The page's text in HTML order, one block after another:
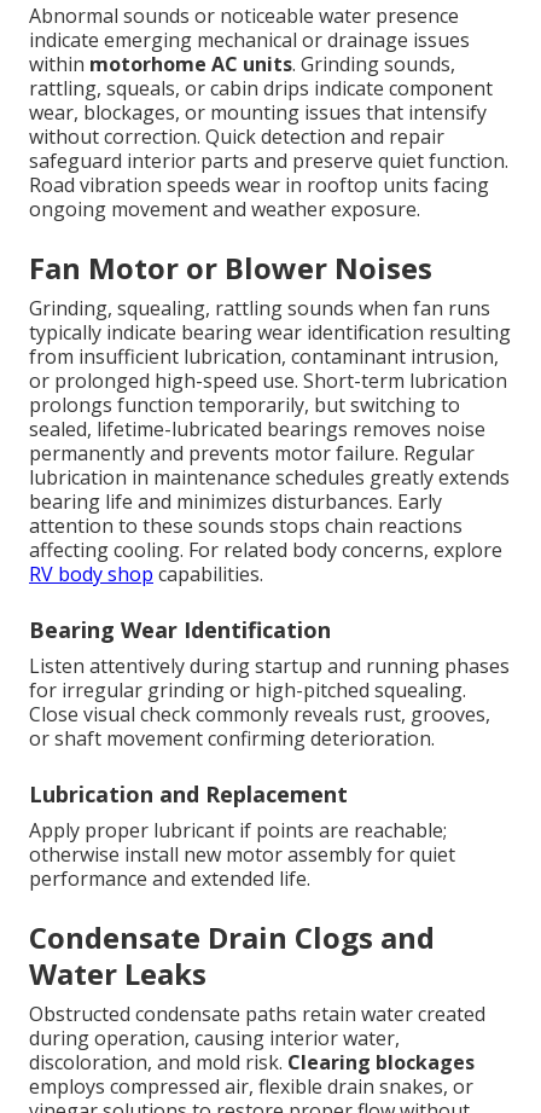
Abnormal sounds or noticeable water presence
indicate emerging mechanical or drainage issues
within motorhome AC units. Grinding sounds,
rattling, squeals, or cabin drips indicate component
wear, blockages, or mounting issues that intensify
without correction. Quick detection and repair
safeguard interior parts and preserve quiet function.
Road vibration speeds wear in rooftop units facing
ongoing movement and weather exposure.
Fan Motor or Blower Noises
Grinding, squealing, rattling sounds when fan runs
typically indicate bearing wear identification resulting
from insufficient lubrication, contaminant intrusion,
or prolonged high-speed use. Short-term lubrication
prolongs function temporarily, but switching to
sealed, lifetime-lubricated bearings removes noise
permanently and prevents motor failure. Regular
lubrication in maintenance schedules greatly extends
bearing life and minimizes disturbances. Early
attention to these sounds stops chain reactions
affecting cooling. For related body concerns, explore
RV body shop capabilities.
Bearing Wear Identification
Listen attentively during startup and running phases
for irregular grinding or high-pitched squealing.
Close visual check commonly reveals rust, grooves,
or shaft movement confirming deterioration.
Lubrication and Replacement
Apply proper lubricant if points are reachable;
otherwise install new motor assembly for quiet
performance and extended life.
Condensate Drain Clogs and
Water Leaks
Obstructed condensate paths retain water created
during operation, causing interior water,
discoloration, and mold risk. Clearing blockages
employs compressed air, flexible drain snakes, or